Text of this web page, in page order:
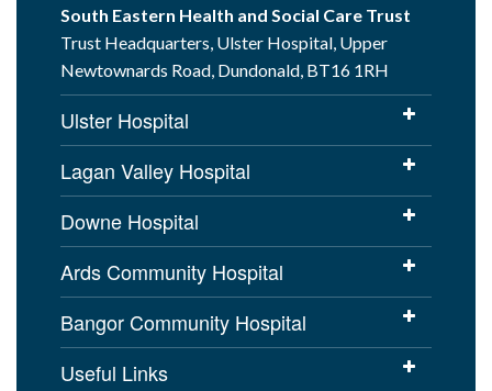
South Eastern Health and Social Care Trust
Trust Headquarters, Ulster Hospital, Upper
Newtownards Road, Dundonald, BT16 1RH
Ulster Hospital
Lagan Valley Hospital
Downe Hospital
Ards Community Hospital
Bangor Community Hospital
Useful Links